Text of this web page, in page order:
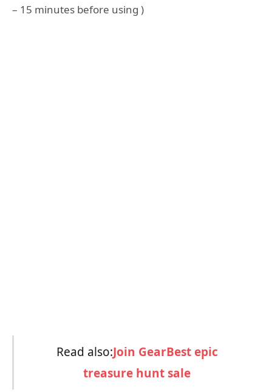
– 15 minutes before using )
Read also:Join GearBest epic
treasure hunt sale